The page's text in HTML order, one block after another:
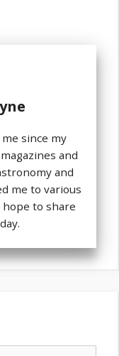
since my
and
and
me to various
hope to share